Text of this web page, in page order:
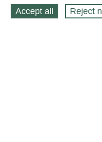
Accept all Reject